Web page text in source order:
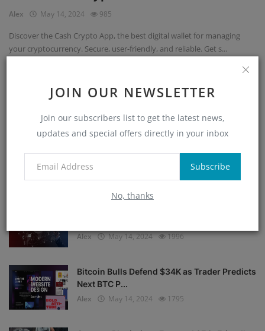
JOIN OUR NEWSLETTER
Join our subscribers list to get the latest news,
updates and special offers directly in your inbox
Subscribe
No, thanks
Alex May 14, 2024 985
Discover the Cash Crypto App, the best digital wallet for managing
your cryptocurrency. Secure, user-friendly, and reliable. Get s...
POPULAR POSTS
Alex
May 14, 2024 1996
Bitcoin Bulls Defend $34K as Trader Predicts
Next BTC P...
Alex
May 14, 2024 1795